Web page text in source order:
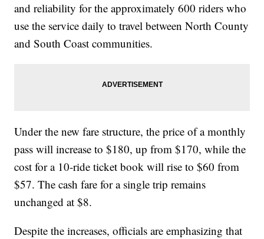
and reliability for the approximately 600 riders who
use the service daily to travel between North County
and South Coast communities.
Under the new fare structure, the price of a monthly
pass will increase to $180, up from $170, while the
cost for a 10-ride ticket book will rise to $60 from
$57. The cash fare for a single trip remains
unchanged at $8.
Despite the increases, officials are emphasizing that